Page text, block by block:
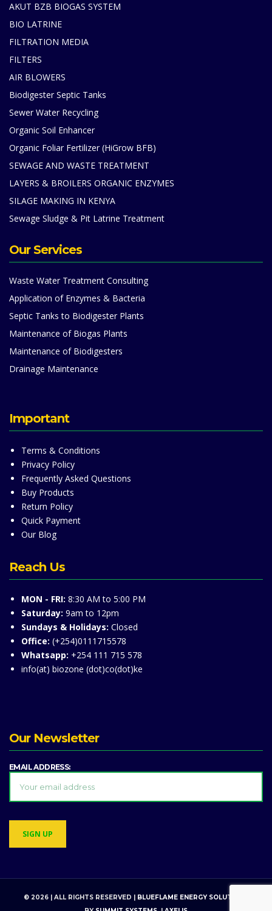
AKUT BZB BIOGAS SYSTEM
BIO LATRINE
FILTRATION MEDIA
FILTERS
AIR BLOWERS
Biodigester Septic Tanks
Sewer Water Recycling
Organic Soil Enhancer
Organic Foliar Fertilizer (HiGrow BFB)
SEWAGE AND WASTE TREATMENT
LAYERS & BROILERS ORGANIC ENZYMES
SILAGE MAKING IN KENYA
Sewage Sludge & Pit Latrine Treatment
Our Services
Waste Water Treatment Consulting
Application of Enzymes & Bacteria
Septic Tanks to Biodigester Plants
Maintenance of Biogas Plants
Maintenance of Biodigesters
Drainage Maintenance
Important
Terms & Conditions
Privacy Policy
Frequently Asked Questions
Buy Products
Return Policy
Quick Payment
Our Blog
Reach Us
MON - FRI: 8:30 AM to 5:00 PM
Saturday: 9am to 12pm
Sundays & Holidays: Closed
Office: (+254)0111715578
Whatsapp: +254 111 715 578
info(at) biozone (dot)co(dot)ke
Our Newsletter
EMAIL ADDRESS:
© 2026 | ALL RIGHTS RESERVED |
BLUEFLAME ENERGY SOLUTIONS